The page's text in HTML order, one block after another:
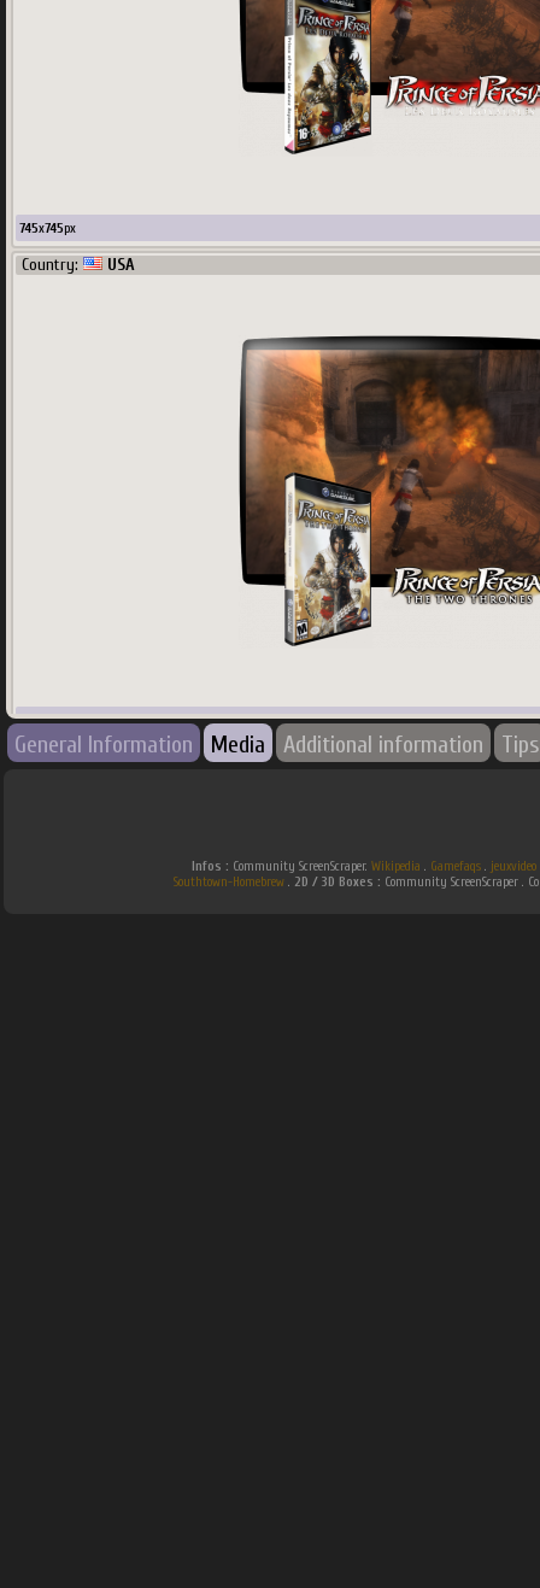
745x745px
Country: USA
745x745px
Country: World
General Information Media Additional information Tips
Infos : Community ScreenScraper. Wikipedia . Gamefaqs. jeuxvideo
Southtown-Homebrew . 2D / 3D Boxes : Community ScreenScraper .